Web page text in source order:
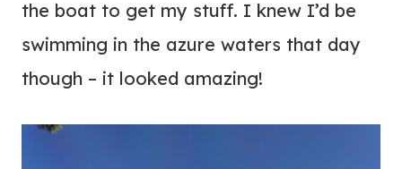
the boat to get my stuff. I knew I’d be
swimming in the azure waters that day
though – it looked amazing!